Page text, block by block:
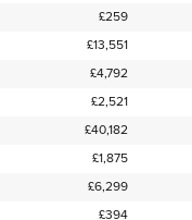
£259
£13,551
£4,792
£2,521
£40,182
£1,875
£6,299
£394